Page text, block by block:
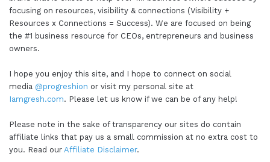
focusing on resources, visibility & connections (Visibility +
Resources x Connections = Success). We are focused on being
the #1 business resource for CEOs, entrepreneurs and business
owners.
I hope you enjoy this site, and I hope to connect on social
media @progreshion or visit my personal site at
Iamgresh.com. Please let us know if we can be of any help!
Please note in the sake of transparency our sites do contain
affiliate links that pay us a small commission at no extra cost to
you. Read our Affiliate Disclaimer.